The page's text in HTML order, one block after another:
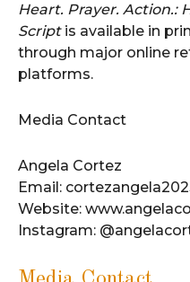
Heart. Prayer. Action.:
Scriptis available in
through major online
platforms.
Media Contact
Angela Cortez
Email:
Website:
Instagram: